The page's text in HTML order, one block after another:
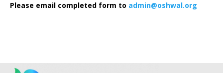
Please email completed form to admin@oshwal.org